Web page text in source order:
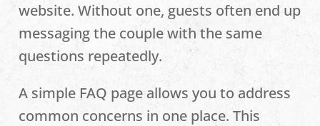
website. Without one, guests often end up
messaging the couple with the same
questions repeatedly.
A simple FAQ page allows you to address
common concerns in one place. This